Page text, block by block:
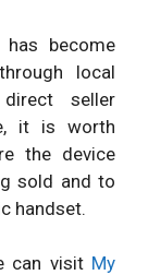
has become
local
seller
it is worth
the device
sold and to
handset.
can visit My